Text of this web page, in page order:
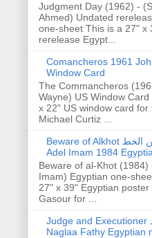
Judgment Day (1962) -
Ahmed) Undated
one-sheet This is a 27" x
rerelease Egypt...
Comancheros 1961
Window Card
The Commancheros
Wayne) US Window
x 22" US window card for
Michael Curtiz ...
Beware of Alkhot احترس من الخط
Adel Imam 1984
Beware of al-Khot (1984)
Imam) Egyptian one-
27" x 39" Egyptian
Gasour for ...
Judge and Executioner القاضي والجلاد
Naglaa Fathy Egyptian